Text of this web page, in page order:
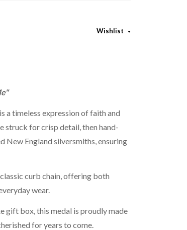
Wishlist
a timeless expression of faith and
struck for crisp detail, then hand-
New England silversmiths, ensuring
curb chain, offering both
wear.
gift box, this medal is proudly made
for years to come.